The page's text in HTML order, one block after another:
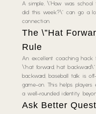
A simple, \”How was school
did this week?\” can go a
connection.
The \”Hat
Rule
An excellent coaching hack
\”hat forward, hat
backward, baseball talk is
game-on. This helps players
a well-rounded identity
Ask Better